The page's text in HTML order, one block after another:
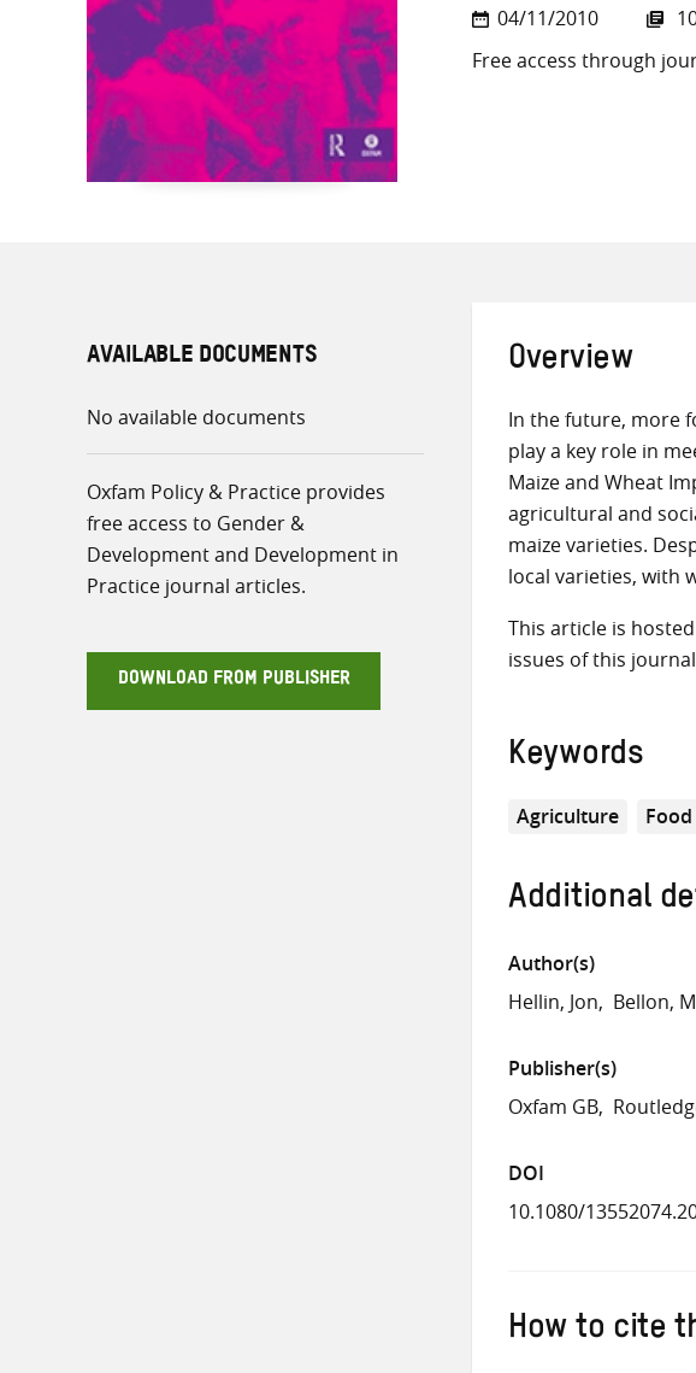
04/11/2010
Free access through
AVAILABLE DOCUMENTS
No available documents
Oxfam Policy & Practice provides
free access to Gender &
Development and Development in
Practice journal articles.
DOWNLOAD FROM PUBLISHER
Overview
In the future, more
play a key role in
Maize and Wheat
agricultural and
maize varieties.
local varieties, with
This article is
issues of this
Keywords
Agriculture
Additional
Author(s)
Hellin, Jon
Bellon,
Publisher(s)
Oxfam GB
DOI
10.1080/
How to cite